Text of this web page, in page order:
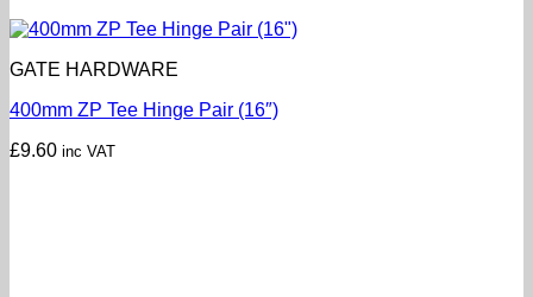
GATE HARDWARE
400mm ZP Tee Hinge Pair (16″)
£9.60 inc VAT